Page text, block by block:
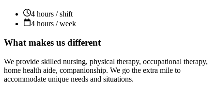
4 hours / shift
4 hours / week
What makes us different
We provide skilled nursing, physical therapy, occupational therapy,
home health aide, companionship. We go the extra mile to
accommodate unique needs and situations.